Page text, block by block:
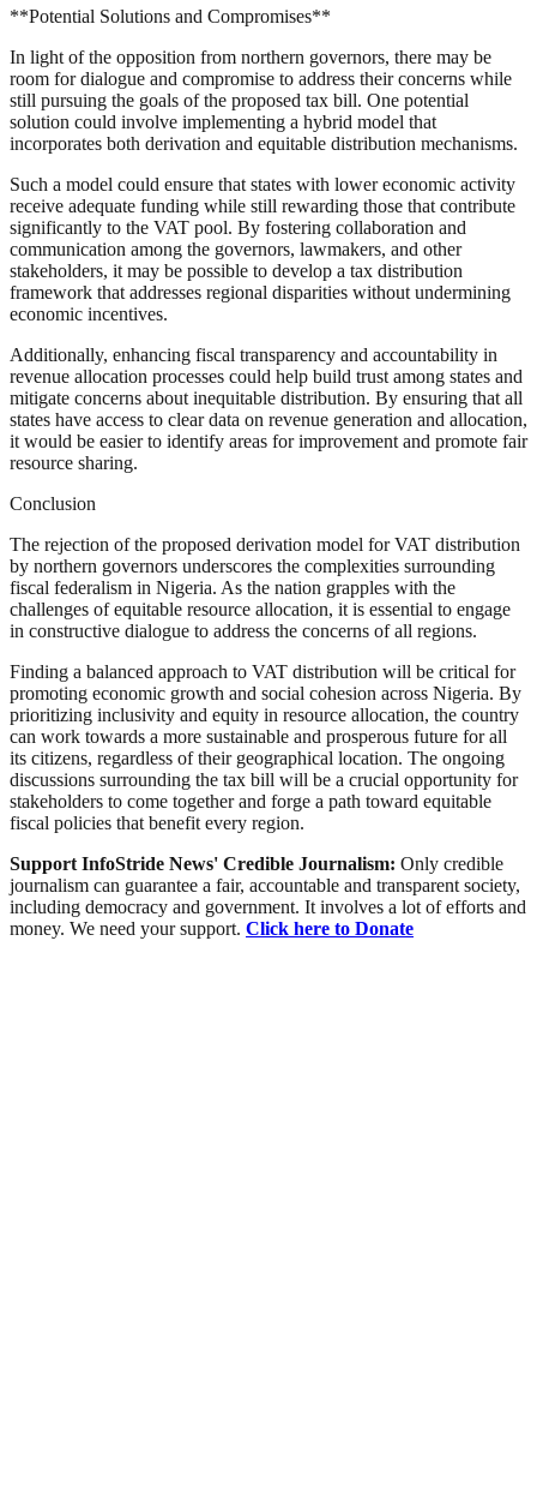
**Potential Solutions and Compromises**
In light of the opposition from northern governors, there may be
room for dialogue and compromise to address their concerns while
still pursuing the goals of the proposed tax bill. One potential
solution could involve implementing a hybrid model that
incorporates both derivation and equitable distribution mechanisms.
Such a model could ensure that states with lower economic activity
receive adequate funding while still rewarding those that contribute
significantly to the VAT pool. By fostering collaboration and
communication among the governors, lawmakers, and other
stakeholders, it may be possible to develop a tax distribution
framework that addresses regional disparities without undermining
economic incentives.
Additionally, enhancing fiscal transparency and accountability in
revenue allocation processes could help build trust among states and
mitigate concerns about inequitable distribution. By ensuring that all
states have access to clear data on revenue generation and allocation,
it would be easier to identify areas for improvement and promote fair
resource sharing.
Conclusion
The rejection of the proposed derivation model for VAT distribution
by northern governors underscores the complexities surrounding
fiscal federalism in Nigeria. As the nation grapples with the
challenges of equitable resource allocation, it is essential to engage
in constructive dialogue to address the concerns of all regions.
Finding a balanced approach to VAT distribution will be critical for
promoting economic growth and social cohesion across Nigeria. By
prioritizing inclusivity and equity in resource allocation, the country
can work towards a more sustainable and prosperous future for all
its citizens, regardless of their geographical location. The ongoing
discussions surrounding the tax bill will be a crucial opportunity for
stakeholders to come together and forge a path toward equitable
fiscal policies that benefit every region.
Support InfoStride News' Credible Journalism: Only credible
journalism can guarantee a fair, accountable and transparent society,
including democracy and government. It involves a lot of efforts and
money. We need your support. Click here to Donate